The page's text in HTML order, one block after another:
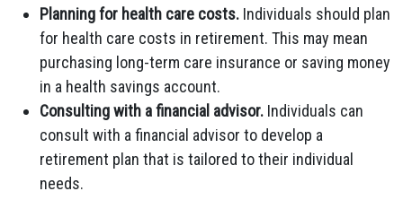
Planning for health care costs. Individuals should plan
for health care costs in retirement. This may mean
purchasing long-term care insurance or saving money
in a health savings account.
Consulting with a financial advisor. Individuals can
consult with a financial advisor to develop a
retirement plan that is tailored to their individual
needs.